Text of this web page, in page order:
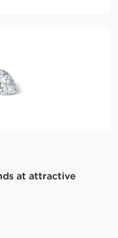
at attractive